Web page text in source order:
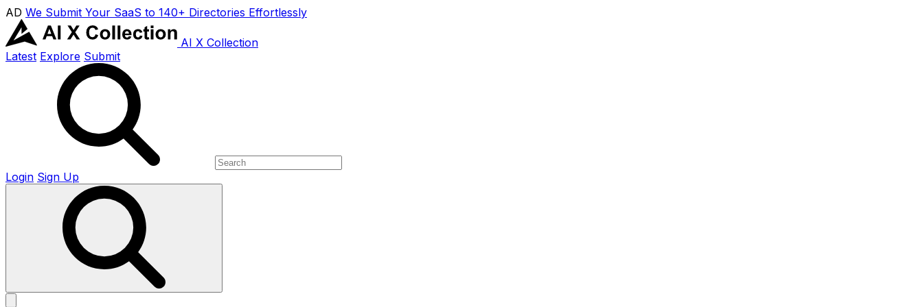
AD We Submit Your SaaS to 140+ Directories Effortlessly
AI X Collection
Latest Explore Submit
Login Sign Up